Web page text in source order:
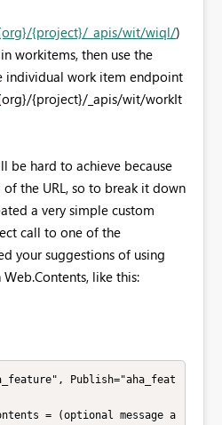
{project}/_apis/wit/wiql/)
workitems, then use the
individual work item endpoint
{project}/_apis/wit/workIt
be hard to achieve because
the URL, so to break it down
a very simple custom
call to one of the
your suggestions of using
like this:
Publish="aha_feat
= (optional message a